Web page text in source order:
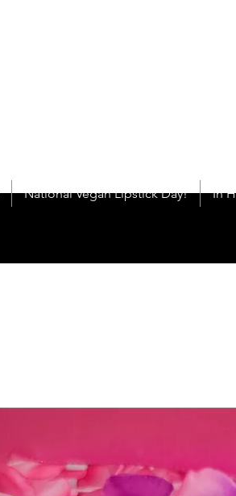
National Vegan Lipstick Day! In